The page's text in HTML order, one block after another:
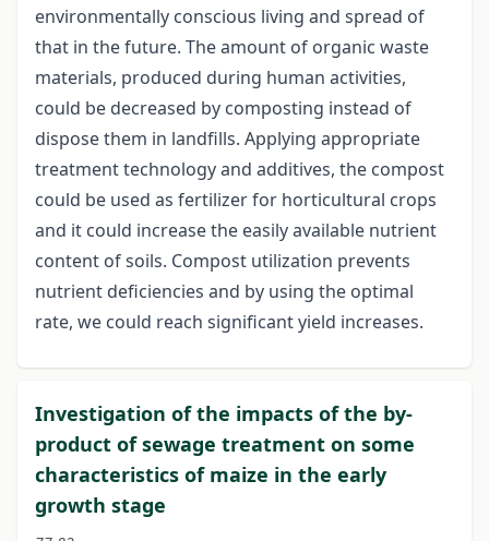
environmentally conscious living and spread of
that in the future. The amount of organic waste
materials, produced during human activities,
could be decreased by composting instead of
dispose them in landfills. Applying appropriate
treatment technology and additives, the compost
could be used as fertilizer for horticultural crops
and it could increase the easily available nutrient
content of soils. Compost utilization prevents
nutrient deficiencies and by using the optimal
rate, we could reach significant yield increases.
Investigation of the impacts of the by-
product of sewage treatment on some
characteristics of maize in the early
growth stage